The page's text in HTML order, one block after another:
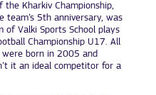
Kharkiv Championship,
5th anniversary, was
of Valki Sports School plays
Championship U17. All
were born in 2005 and
it an ideal competitor for a